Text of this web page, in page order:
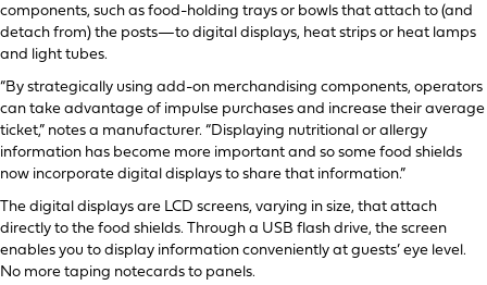
components, such as food-holding trays or bowls that attach to (and
detach from) the posts—to digital displays, heat strips or heat lamps
and light tubes.
“By strategically using add-on merchandising components, operators
can take advantage of impulse purchases and increase their average
ticket,” notes a manufacturer. “Displaying nutritional or allergy
information has become more important and so some food shields
now incorporate digital displays to share that information.”
The digital displays are LCD screens, varying in size, that attach
directly to the food shields. Through a USB flash drive, the screen
enables you to display information conveniently at guests’ eye level.
No more taping notecards to panels.